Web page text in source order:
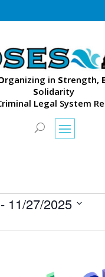
rganizing in Strength, E
Solidarity
Legal System
11/27/2025